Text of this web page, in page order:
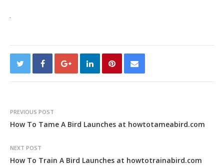
PREVIOUS POST
How To Tame A Bird Launches at howtotameabird.com
NEXT POST
How To Train A Bird Launches at howtotrainabird.com